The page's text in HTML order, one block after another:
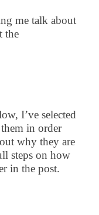
me talk about
the
I’ve selected
in order
why they are
steps on how
in the post.